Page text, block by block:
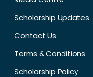
Scholarship Updates
Contact Us
Terms & Conditions
Scholarship Policy